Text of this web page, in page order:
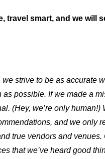
travel smart, and we will
we strive to be as accurate
as possible. If we made a
(Hey, we’re only human!)
and we only
true vendors and venues.
that we’ve heard good